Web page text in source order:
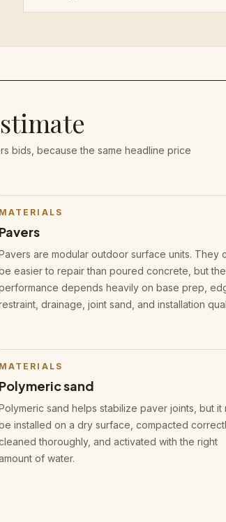
bids, because the same headline price
MATERIALS
Pavers
are modular outdoor surface units. They
easier to repair than poured concrete, but
depends heavily on base prep,
drainage, joint sand, and installation
MATERIALS
Polymeric sand
sand helps stabilize paver joints, but it
installed on a dry surface, compacted
thoroughly, and activated with the right
of water.